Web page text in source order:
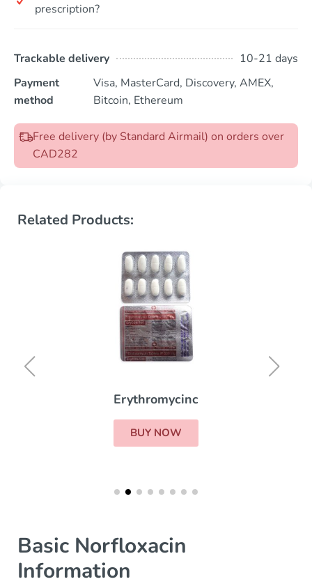
prescription?
Trackable delivery
10-21 days
Payment
method
Visa, MasterCard, Discovery, AMEX,
Bitcoin, Ethereum
Free delivery (by Standard Airmail) on orders over
CAD282
Related Products:
Erythromycinc
BUY NOW
Basic Norfloxacin
Information